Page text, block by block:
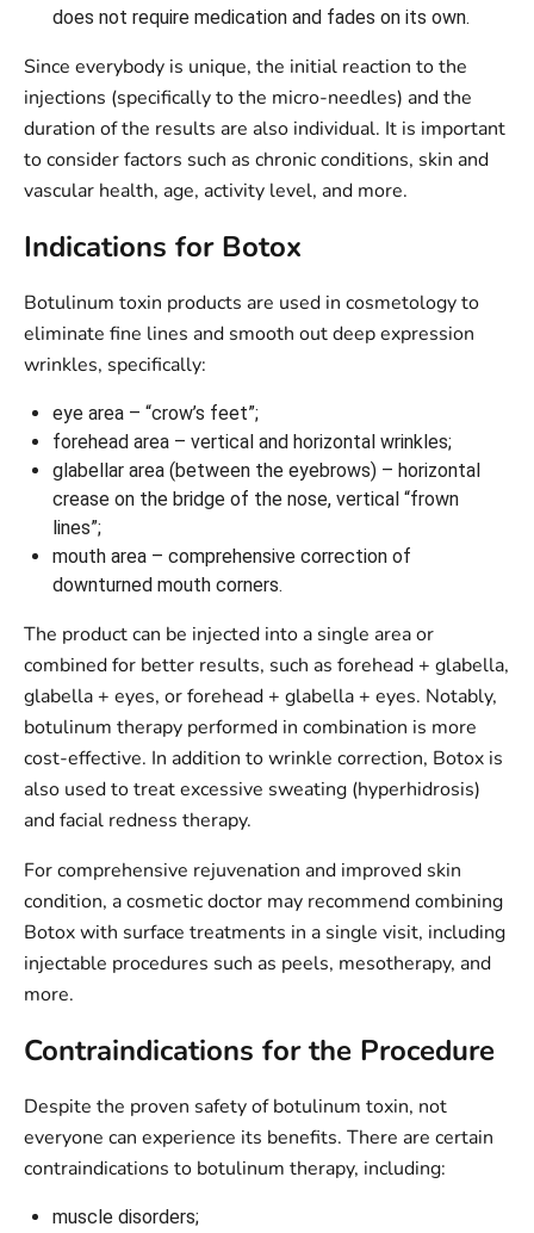
does not require medication and fades on its own.
Since everybody is unique, the initial reaction to the
injections (specifically to the micro-needles) and the
duration of the results are also individual. It is important
to consider factors such as chronic conditions, skin and
vascular health, age, activity level, and more.
Indications for Botox
Botulinum toxin products are used in cosmetology to
eliminate fine lines and smooth out deep expression
wrinkles, specifically:
eye area – “crow’s feet”;
forehead area – vertical and horizontal wrinkles;
glabellar area (between the eyebrows) – horizontal
crease on the bridge of the nose, vertical “frown
lines”;
mouth area – comprehensive correction of
downturned mouth corners.
The product can be injected into a single area or
combined for better results, such as forehead + glabella,
glabella + eyes, or forehead + glabella + eyes. Notably,
botulinum therapy performed in combination is more
cost-effective. In addition to wrinkle correction, Botox is
also used to treat excessive sweating (hyperhidrosis)
and facial redness therapy.
For comprehensive rejuvenation and improved skin
condition, a cosmetic doctor may recommend combining
Botox with surface treatments in a single visit, including
injectable procedures such as peels, mesotherapy, and
more.
Contraindications for the Procedure
Despite the proven safety of botulinum toxin, not
everyone can experience its benefits. There are certain
contraindications to botulinum therapy, including:
muscle disorders;